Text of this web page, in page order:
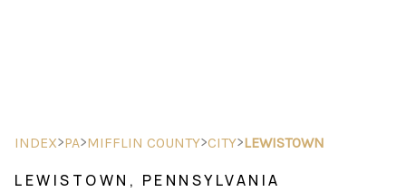
SEARCH LISTINGS
BUYING
INDEX>PA>MIFFLIN COUNTY>CITY>LEWISTOWN
LEWISTOWN, PENNSYLVANIA